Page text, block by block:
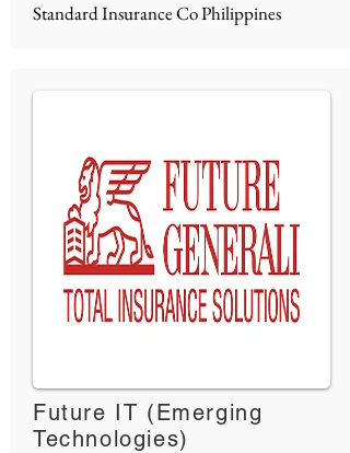
Standard Insurance Co Philippines
Future IT (Emerging
Technologies)